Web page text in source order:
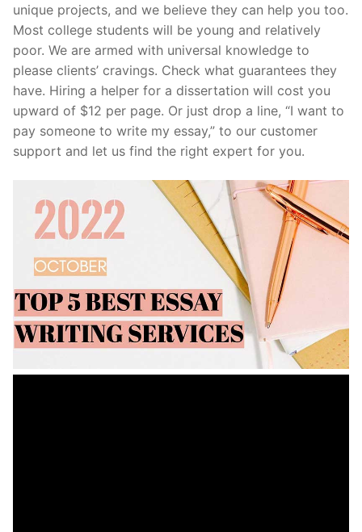
unique projects, and we believe they can help you too.
Most college students will be young and relatively
poor. We are armed with universal knowledge to
please clients’ cravings. Check what guarantees they
have. Hiring a helper for a dissertation will cost you
upward of $12 per page. Or just drop a line, “I want to
pay someone to write my essay,” to our customer
support and let us find the right expert for you.